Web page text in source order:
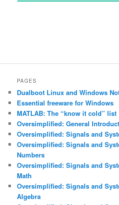
PAGES
Dualboot Linux and Windows
Essential freeware for Windows
MATLAB: The “know it cold” list
Oversimplified: General
Oversimplified: Signals and
Oversimplified: Signals and
Numbers
Oversimplified: Signals and
Math
Oversimplified: Signals and
Algebra